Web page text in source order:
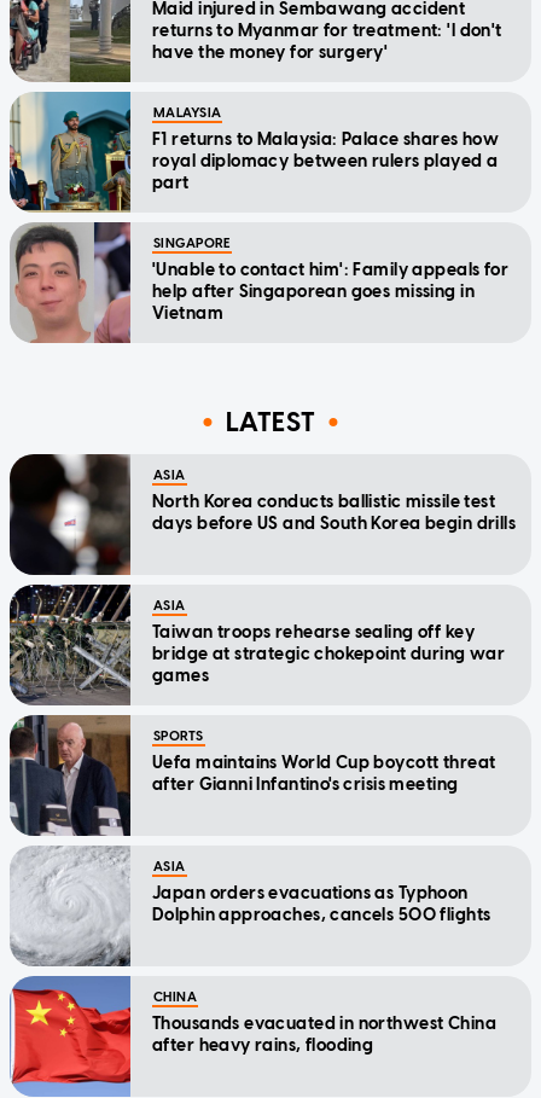
Maid injured in Sembawang accident
returns to Myanmar for treatment: 'I don't
have the money for surgery'
MALAYSIA
F1 returns to Malaysia: Palace shares how
royal diplomacy between rulers played a
part
SINGAPORE
'Unable to contact him': Family appeals for
help after Singaporean goes missing in
Vietnam
LATEST
ASIA
North Korea conducts ballistic missile test
days before US and South Korea begin drills
ASIA
Taiwan troops rehearse sealing off key
bridge at strategic chokepoint during war
games
SPORTS
Uefa maintains World Cup boycott threat
after Gianni Infantino's crisis meeting
ASIA
Japan orders evacuations as Typhoon
Dolphin approaches, cancels 500 flights
CHINA
Thousands evacuated in northwest China
after heavy rains, flooding